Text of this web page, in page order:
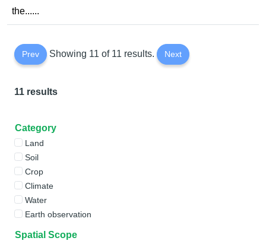
the......
Prev Showing 11 of 11 results. Next
11 results
Category
Land
Soil
Crop
Climate
Water
Earth observation
Spatial Scope